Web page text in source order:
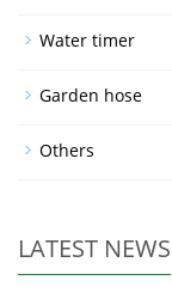
Water timer
Garden hose
Others
LATEST NEWS